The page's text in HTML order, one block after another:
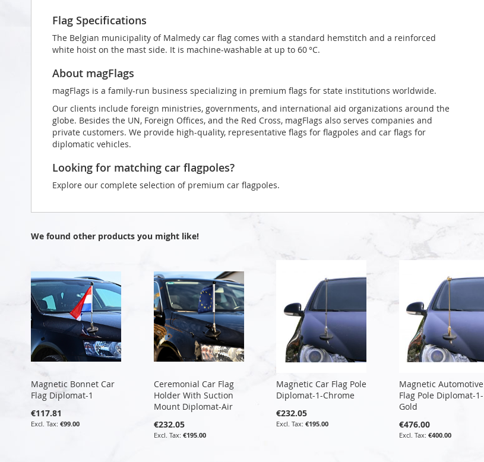
Flag Specifications
The Belgian municipality of Malmedy car flag comes with a standard hemstitch and a reinforced
white hoist on the mast side. It is machine-washable at up to 60 °C.
About magFlags
magFlags is a family-run business specializing in premium flags for state institutions worldwide.
Our clients include foreign ministries, governments, and international aid organizations around the
globe. Besides the UN, Foreign Offices, and the Red Cross, magFlags also serves companies and
private customers. We provide high-quality, representative flags for flagpoles and car flags for
diplomatic vehicles.
Looking for matching car flagpoles?
Explore our complete selection of premium car flagpoles.
We found other products you might like!
Magnetic Bonnet Car
Flag Diplomat-1
€117.81
€99.00
Ceremonial Car Flag
Holder With Suction
Mount Diplomat-Air
€232.05
€195.00
Magnetic Car Flag Pole
Diplomat-1-Chrome
€232.05
€195.00
Magnetic Automotive
Flag Pole Diplomat-1-
Gold
€476.00
€400.00